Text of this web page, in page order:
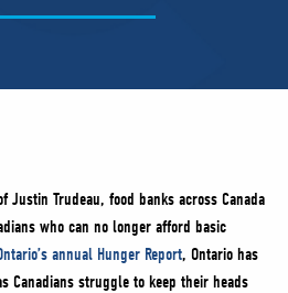
Justin Trudeau, food banks across Canada
who can no longer afford basic
annual Hunger Report, Ontario has
Canadians struggle to keep their heads